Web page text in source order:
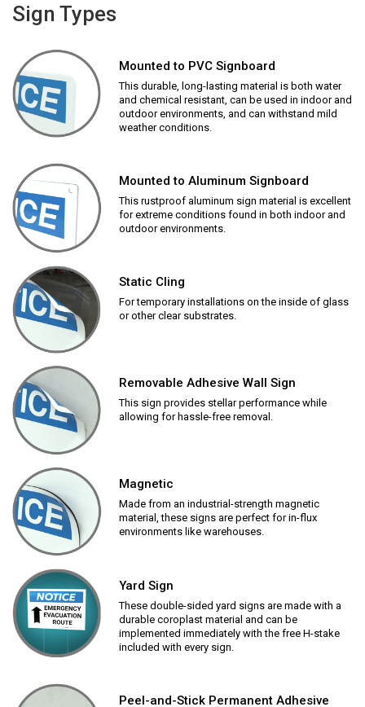
Sign Types
Mounted to PVC Signboard
This durable, long-lasting material is both water
and chemical resistant, can be used in indoor and
outdoor environments, and can withstand mild
weather conditions.
Mounted to Aluminum Signboard
This rustproof aluminum sign material is excellent
for extreme conditions found in both indoor and
outdoor environments.
Static Cling
For temporary installations on the inside of glass
or other clear substrates.
Removable Adhesive Wall Sign
This sign provides stellar performance while
allowing for hassle-free removal.
Magnetic
Made from an industrial-strength magnetic
material, these signs are perfect for in-flux
environments like warehouses.
Yard Sign
These double-sided yard signs are made with a
durable coroplast material and can be
implemented immediately with the free H-stake
included with every sign.
Peel-and-Stick Permanent Adhesive